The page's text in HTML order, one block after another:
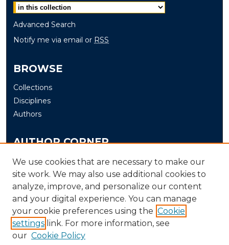
Advanced Search
Notify me via email or RSS
BROWSE
Collections
Disciplines
Authors
AUTHOR CORNER
Author FAQ
Submit
LINKS
The Office of Research and Creative Activity (ORCA)
We use cookies that are necessary to make our
site work. We may also use additional cookies to
analyze, improve, and personalize our content
and your digital experience. You can manage
your cookie preferences using the Cookie
settings link. For more information, see
our Cookie Policy